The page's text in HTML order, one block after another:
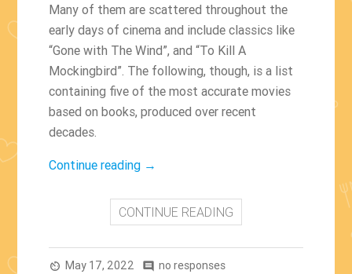
Many of them are scattered throughout the
early days of cinema and include classics like
“Gone with The Wind”, and “To Kill A
Mockingbird”. The following, though, is a list
containing five of the most accurate movies
based on books, produced over recent
decades.
Continue reading “The
Five
Contemporary
Movie
Adaptations
→
CONTINUE READING
av_timer May 17, 2022 comment no responses